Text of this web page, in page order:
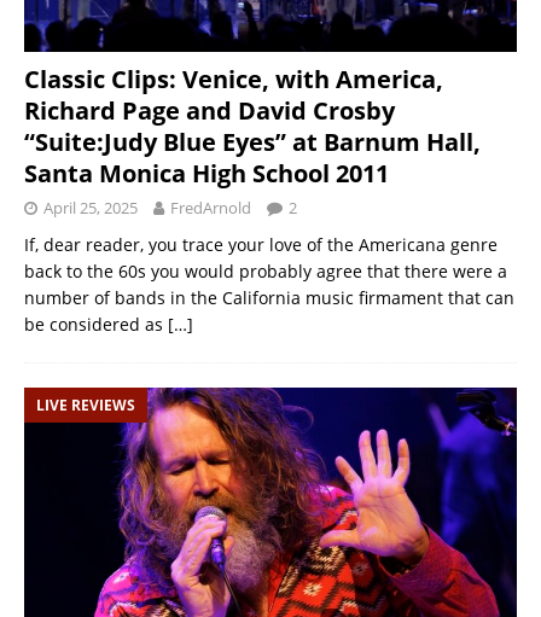
Classic Clips: Venice, with America,
Richard Page and David Crosby
“Suite:Judy Blue Eyes” at Barnum Hall,
Santa Monica High School 2011
April 25, 2025 FredArnold 2
If, dear reader, you trace your love of the Americana genre
back to the 60s you would probably agree that there were a
number of bands in the California music firmament that can
be considered as […]
LIVE REVIEWS